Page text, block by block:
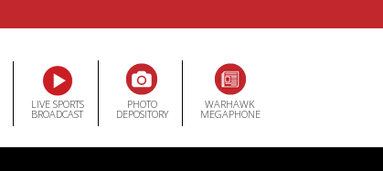
LIVE SPORTS
BROADCAST
PHOTO
DEPOSITORY
WARHAWK
MEGAPHONE